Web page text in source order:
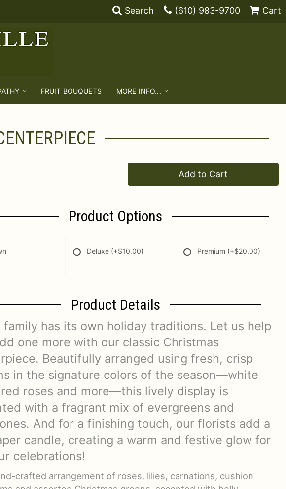
Search (610) 983-9700 Cart
FRUIT BOUQUETS MORE INFO...
Add to Cart
Product Options
Deluxe (+$10.00) Premium (+$20.00)
Product Details
family has its own holiday traditions. Let us help
one more with our classic Christmas
Beautifully arranged using fresh, crisp
in the signature colors of the season—white
roses and more—this lively display is
with a fragrant mix of evergreens and
And for a finishing touch, our florists add a
candle, creating a warm and festive glow for
celebrations!
crafted arrangement of roses, lilies, carnations, cushion